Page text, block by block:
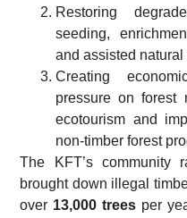
Restoring
seeding,
and assisted
Creating
pressure on forest
ecotourism and
non-timber forest
The KFT’s community
brought down illegal
over 13,000 trees per